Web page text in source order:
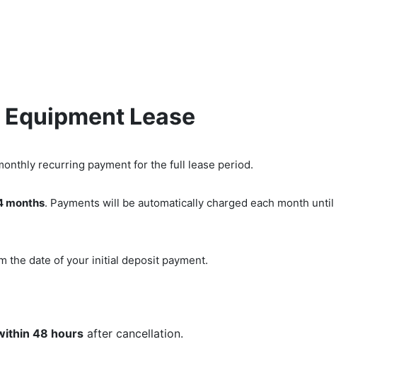
Lease
recurring payment for the full lease period.
months. Payments will be automatically charged each month until
the date of your initial deposit payment.
48 hours after cancellation.